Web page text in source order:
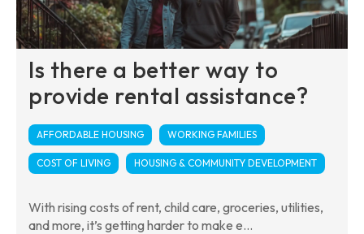
Is there a better way to
provide rental assistance?
AFFORDABLE HOUSING WORKING FAMILIES
COST OF LIVING HOUSING & COMMUNITY DEVELOPMENT
With rising costs of rent, child care, groceries, utilities,
and more, it’s getting harder to make e...